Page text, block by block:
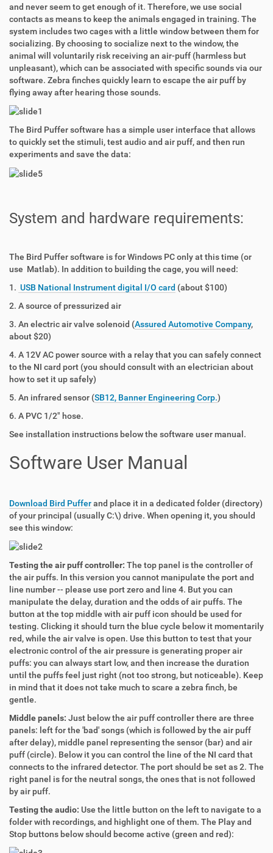
and never seem to get enough of it. Therefore, we use social
contacts as means to keep the animals engaged in training. The
system includes two cages with a little window between them for
socializing. By choosing to socialize next to the window, the
animal will voluntarily risk receiving an air-puff (harmless but
unpleasant), which can be associated with specific sounds via our
software. Zebra finches quickly learn to escape the air puff by
flying away after hearing those sounds.
The Bird Puffer software has a simple user interface that allows
to quickly set the stimuli, test audio and air puff, and then run
experiments and save the data:
System and hardware requirements:
The Bird Puffer software is for Windows PC only at this time (or
use Matlab). In addition to building the cage, you will need:
1. USB National Instrument digital I/O card (about $100)
2. A source of pressurized air
3. An electric air valve solenoid (Assured Automotive Company,
about $20)
4. A 12V AC power source with a relay that you can safely connect
to the NI card port (you should consult with an electrician about
how to set it up safely)
5. An infrared sensor (SB12, Banner Engineering Corp.)
6. A PVC 1/2" hose.
See installation instructions below the software user manual.
Software User Manual
Download Bird Pufferand place it in a dedicated folder (directory)
of your principal (usually C:\) drive. When opening it, you should
see this window:
Testing the air puff controller: The top panel is the controller of
the air puffs. In this version you cannot manipulate the port and
line number -- please use port zero and line 4. But you can
manipulate the delay, duration and the odds of air puffs. The
button at the top middle with air puff icon should be used for
testing. Clicking it should turn the blue cycle below it momentarily
red, while the air valve is open. Use this button to test that your
electronic control of the air pressure is generating proper air
puffs: you can always start low, and then increase the duration
until the puffs feel just right (not too strong, but noticeable). Keep
in mind that it does not take much to scare a zebra finch, be
gentle.
Middle panels: Just below the air puff controller there are three
panels: left for the 'bad' songs (which is followed by the air puff
after delay), middle panel representing the sensor (bar) and air
puff (circle). Below it you can control the line of the NI card that
connects to the infrared detector. The port should be set as 2. The
right panel is for the neutral songs, the ones that is not followed
by air puff.
Testing the audio: Use the little button on the left to navigate to a
folder with recordings, and highlight one of them. The Play and
Stop buttons below should become active (green and red):